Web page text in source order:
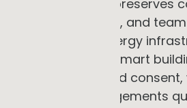
capex to opex
market entry, and
available for energy
pump HVAC, and smart
credit, and landlord
where arrangements